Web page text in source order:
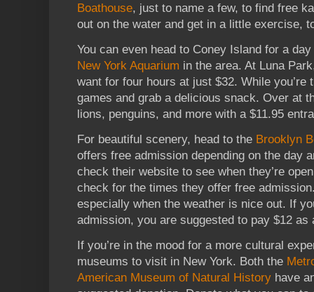
Boathouse, just to name a few, to find free
out on the water and get in a little exercise,
You can even head to Coney Island for a
New York Aquarium in the area. At Luna
want for four hours at just $32. While you’re
games and grab a delicious snack. Over at
lions, penguins, and more with a $11.95
For beautiful scenery, head to the Brooklyn
offers free admission depending on the day
check their website to see when they’re
check for the times they offer free
especially when the weather is nice out. If
admission, you are suggested to pay $12 as
If you’re in the mood for a more cultural
museums to visit in New York. Both the
American Museum of Natural History have